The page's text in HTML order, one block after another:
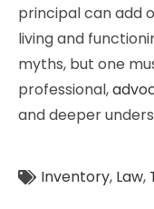
principal can add
living and
myths, but one
professional,
and deeper
Inventory, Law,